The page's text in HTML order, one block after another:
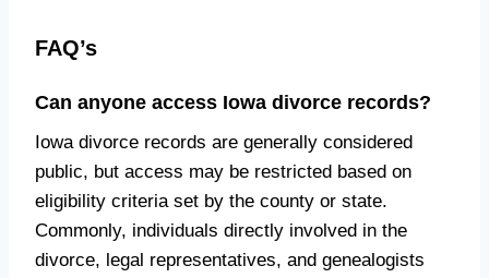
FAQ’s
Can anyone access Iowa divorce records?
Iowa divorce records are generally considered
public, but access may be restricted based on
eligibility criteria set by the county or state.
Commonly, individuals directly involved in the
divorce, legal representatives, and genealogists